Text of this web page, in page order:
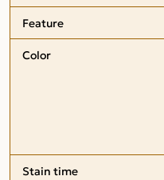
Feature
Color
Stain time